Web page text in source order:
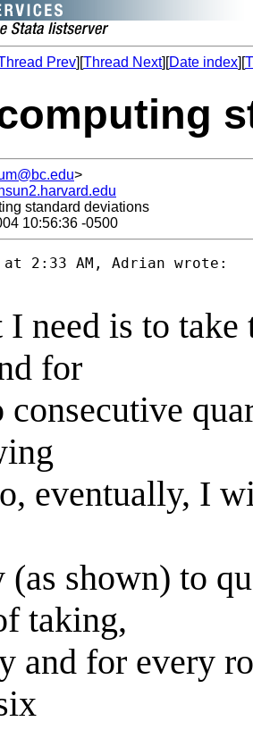
Prev][Thread Next][Date index][
>
standard deviations
10:56:36 -0500
at 2:33 AM, Adrian wrote:
need is to
for
eventually, I
(as shown) to
taking,
and for every